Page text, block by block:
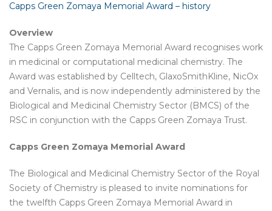
Capps Green Zomaya Memorial Award – history
Overview
The Capps Green Zomaya Memorial Award recognises work
in medicinal or computational medicinal chemistry. The
Award was established by Celltech, GlaxoSmithKline, NicOx
and Vernalis, and is now independently administered by the
Biological and Medicinal Chemistry Sector (BMCS) of the
RSC in conjunction with the Capps Green Zomaya Trust.
Capps Green Zomaya Memorial Award
The Biological and Medicinal Chemistry Sector of the Royal
Society of Chemistry is pleased to invite nominations for
the twelfth Capps Green Zomaya Memorial Award in